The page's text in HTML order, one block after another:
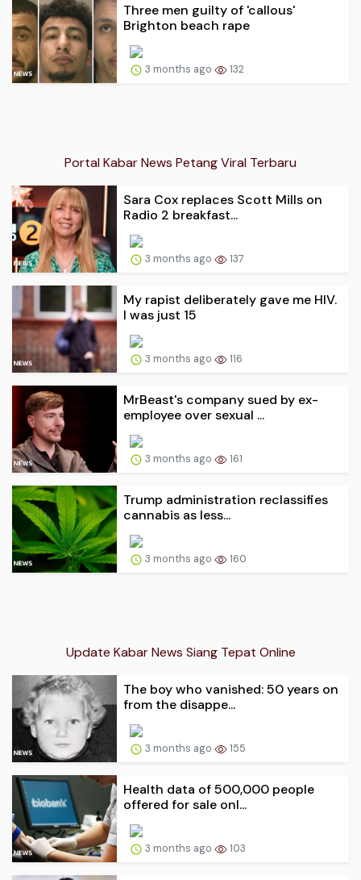
Three men guilty of 'callous'
Brighton beach rape
3 months ago 132
Portal Kabar News Petang Viral Terbaru
Sara Cox replaces Scott Mills on
Radio 2 breakfast...
3 months ago 137
My rapist deliberately gave me HIV.
I was just 15
3 months ago 116
MrBeast's company sued by ex-
employee over sexual ...
3 months ago 161
Trump administration reclassifies
cannabis as less...
3 months ago 160
Update Kabar News Siang Tepat Online
The boy who vanished: 50 years on
from the disappe...
3 months ago 155
Health data of 500,000 people
offered for sale onl...
3 months ago 103